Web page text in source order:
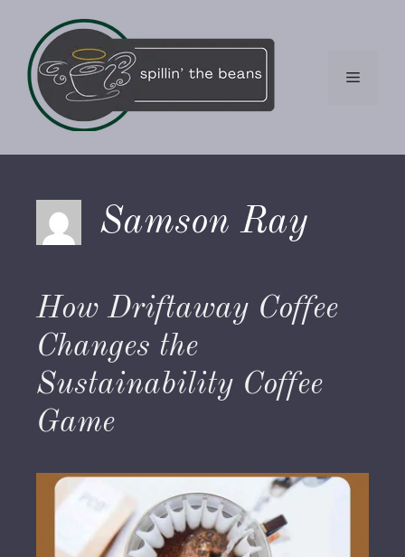
content
Menu
Samson Ray
How Driftaway Coffee
Changes the
Sustainability Coffee
Game